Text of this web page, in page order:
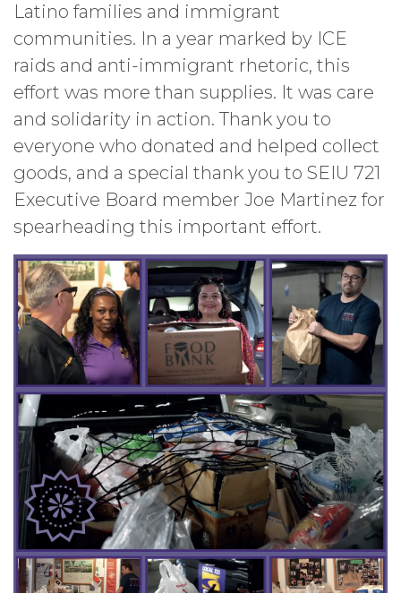
Latino families and immigrant
communities. In a year marked by ICE
raids and anti-immigrant rhetoric, this
effort was more than supplies. It was care
and solidarity in action. Thank you to
everyone who donated and helped collect
goods, and a special thank you to SEIU 721
Executive Board member Joe Martinez for
spearheading this important effort.